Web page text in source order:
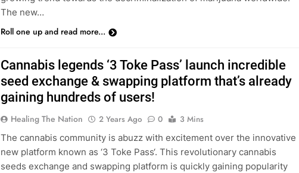
The new…
Roll one up and read more...
Cannabis legends ‘3 Toke Pass’ launch incredible
seed exchange & swapping platform that’s already
gaining hundreds of users!
Healing The Nation 2 Years Ago 0
3 Mins
The cannabis community is abuzz with excitement over the innovative
new platform known as ‘3 Toke Pass‘. This revolutionary cannabis
seeds exchange and swapping platform is quickly gaining popularity